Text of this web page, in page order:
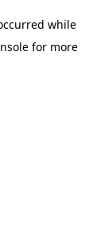
while
for more